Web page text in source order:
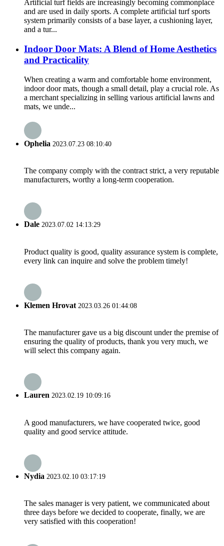
Artificial turf fields are increasingly becoming commonplace
and are used in daily sports. A complete artificial turf sports
system primarily consists of a base layer, a cushioning layer,
and a tur...
Indoor Door Mats: A Blend of Home Aesthetics
and Practicality
When creating a warm and comfortable home environment,
indoor door mats, though a small detail, play a crucial role. As
a merchant specializing in selling various artificial lawns and
mats, we unde...
Ophelia 2023.07.23 08:10:40
The company comply with the contract strict, a very reputable
manufacturers, worthy a long-term cooperation.
Dale 2023.07.02 14:13:29
Product quality is good, quality assurance system is complete,
every link can inquire and solve the problem timely!
Klemen Hrovat 2023.03.26 01:44:08
The manufacturer gave us a big discount under the premise of
ensuring the quality of products, thank you very much, we
will select this company again.
Lauren 2023.02.19 10:09:16
A good manufacturers, we have cooperated twice, good
quality and good service attitude.
Nydia 2023.02.10 03:17:19
The sales manager is very patient, we communicated about
three days before we decided to cooperate, finally, we are
very satisfied with this cooperation!